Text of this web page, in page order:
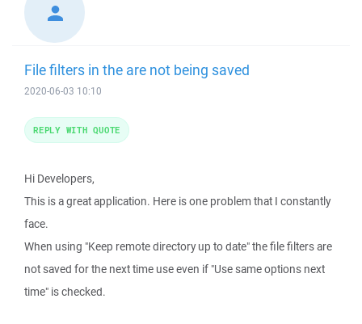
File filters in the are not being saved
2020-06-03 10:10
Hi Developers,
This is a great application. Here is one problem that I constantly
face.
When using "Keep remote directory up to date" the file filters are
not saved for the next time use even if "Use same options next
time" is checked.
REPLY WITH QUOTE